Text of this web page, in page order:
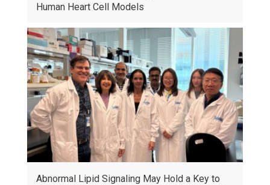
Human Heart Cell Models
Abnormal Lipid Signaling May Hold a Key to